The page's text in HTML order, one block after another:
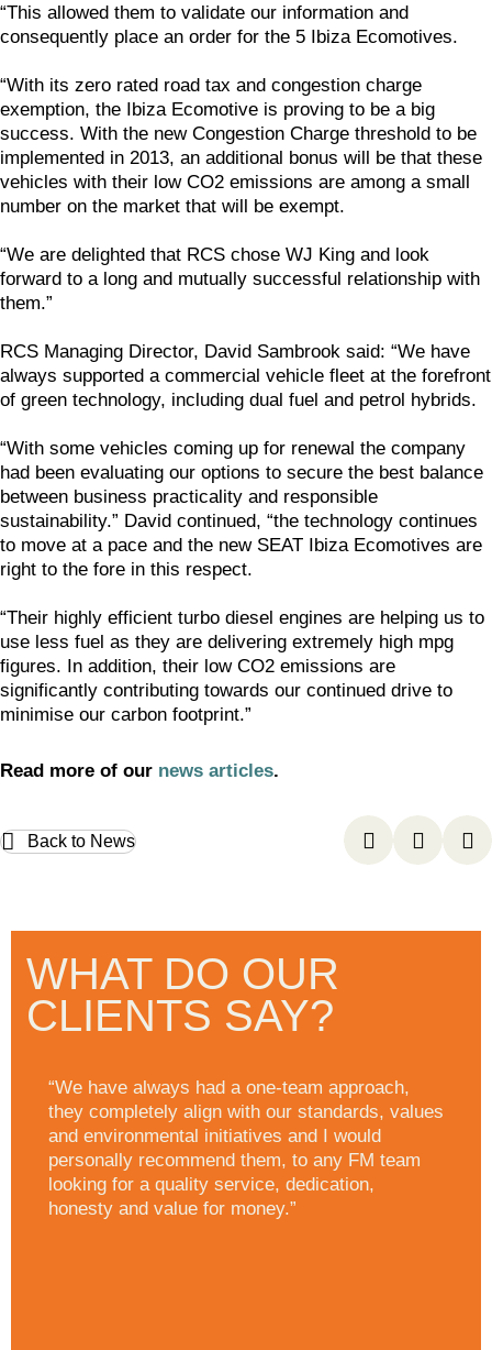
“This allowed them to validate our information and
consequently place an order for the 5 Ibiza Ecomotives.
“With its zero rated road tax and congestion charge
exemption, the Ibiza Ecomotive is proving to be a big
success. With the new Congestion Charge threshold to be
implemented in 2013, an additional bonus will be that these
vehicles with their low CO2 emissions are among a small
number on the market that will be exempt.
“We are delighted that RCS chose WJ King and look
forward to a long and mutually successful relationship with
them.”
RCS Managing Director, David Sambrook said: “We have
always supported a commercial vehicle fleet at the forefront
of green technology, including dual fuel and petrol hybrids.
“With some vehicles coming up for renewal the company
had been evaluating our options to secure the best balance
between business practicality and responsible
sustainability.” David continued, “the technology continues
to move at a pace and the new SEAT Ibiza Ecomotives are
right to the fore in this respect.
“Their highly efficient turbo diesel engines are helping us to
use less fuel as they are delivering extremely high mpg
figures. In addition, their low CO2 emissions are
significantly contributing towards our continued drive to
minimise our carbon footprint.”
Read more of our news articles.
Back to News
WHAT DO OUR
CLIENTS SAY?
“We have always had a one-team approach,
they completely align with our standards, values
and environmental initiatives and I would
personally recommend them, to any FM team
looking for a quality service, dedication,
honesty and value for money.”